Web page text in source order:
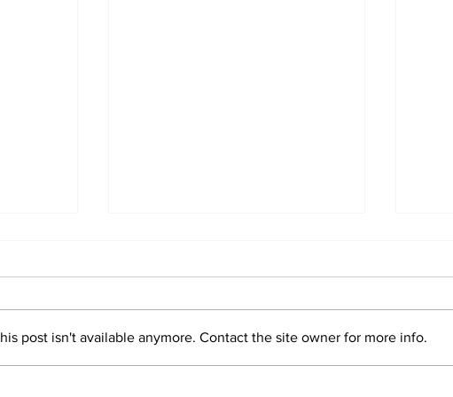
Marco Bertini
post isn't available anymore. Contact the site owner for more info.